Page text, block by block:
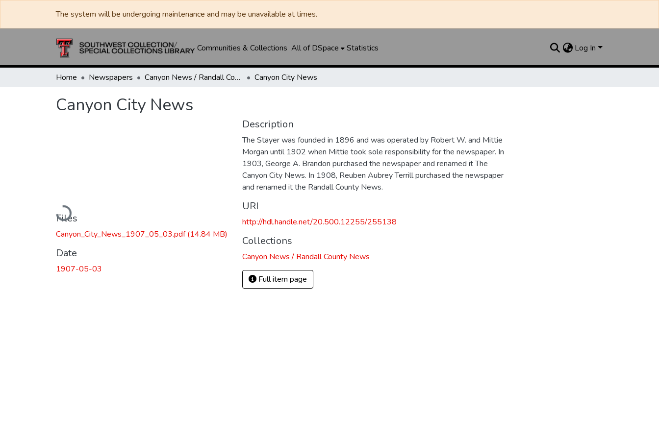
The system will be undergoing maintenance and may be unavailable at times.
Communities & Collections All of DSpace Statistics Log In
Home Newspapers Canyon News / Randall County News Canyon City News
Canyon City News
Loading...
Files
Canyon_City_News_1907_05_03.pdf(14.84 MB)
Date
1907-05-03
Description
The Stayer was founded in 1896 and was operated by Robert W. and Mittie
Morgan until 1902 when Mittie took sole responsibility for the newspaper. In
1903, George A. Brandon purchased the newspaper and renamed it The
Canyon City News. In 1908, Reuben Aubrey Terrill purchased the newspaper
and renamed it the Randall County News.
URI
http://hdl.handle.net/20.500.12255/255138
Collections
Canyon News / Randall County News
Full item page